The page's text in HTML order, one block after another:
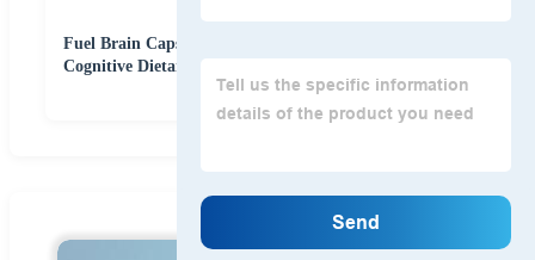
Fuel Brain Capsules Supports Memory Focus Daily
Cognitive Dietary Supplement